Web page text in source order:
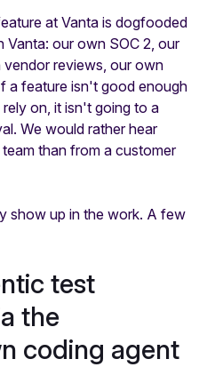
at Vanta is dogfooded
Vanta: our own SOC 2, our
reviews, our own
a feature isn't good enough
on, it isn't going to a
We would rather hear
than from a customer
show up in the work. A few
test
the
coding agent